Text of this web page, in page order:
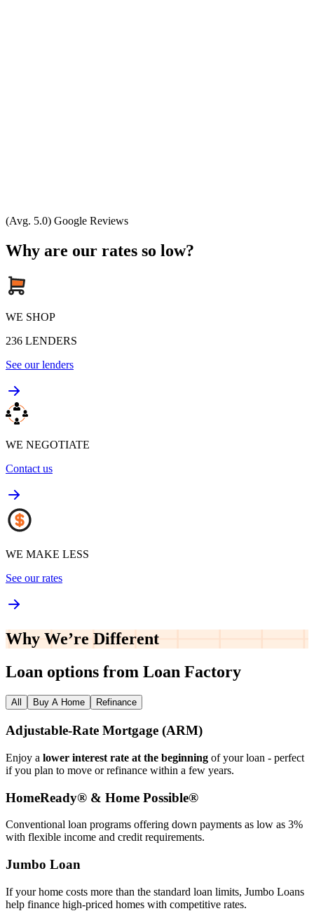
(Avg. 5.0) Google Reviews
Why are our rates so low?
WE SHOP
236 LENDERS
See our lenders
WE NEGOTIATE
Contact us
WE MAKE LESS
See our rates
Why We’re Different
Loan options from Loan Factory
All Buy A Home Refinance
Adjustable‑Rate Mortgage (ARM)
Enjoy a lower interest rate at the beginning of your loan - perfect
if you plan to move or refinance within a few years.
HomeReady® & Home Possible®
Conventional loan programs offering down payments as low as 3%
with flexible income and credit requirements.
Jumbo Loan
If your home costs more than the standard loan limits, Jumbo Loans
help finance high‑priced homes with competitive rates.